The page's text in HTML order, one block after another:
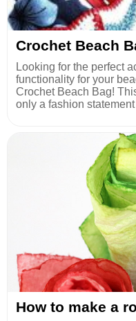
Crochet Beach
Looking for the perfect
functionality for your
Crochet Beach Bag!
only a fashion statement
How to make a